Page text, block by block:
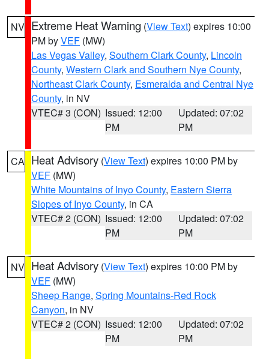
NV Extreme Heat Warning (View Text) expires 10:00
PM byVEF (MW)
Las Vegas Valley, Southern Clark County, Lincoln
County, Western Clark and Southern Nye County,
Northeast Clark County, Esmeralda and Central Nye
County, in NV
VTEC# 3 (CON) Issued: 12:00
PM
Updated: 07:02
PM
CA Heat Advisory (View Text) expires 10:00 PM by
VEF (MW)
White Mountains of Inyo County, Eastern Sierra
Slopes of Inyo County, in CA
VTEC# 2 (CON) Issued: 12:00
PM
Updated: 07:02
PM
NV Heat Advisory (View Text) expires 10:00 PM by
VEF (MW)
Sheep Range, Spring Mountains-Red Rock
Canyon, in NV
VTEC# 2 (CON) Issued: 12:00
PM
Updated: 07:02
PM